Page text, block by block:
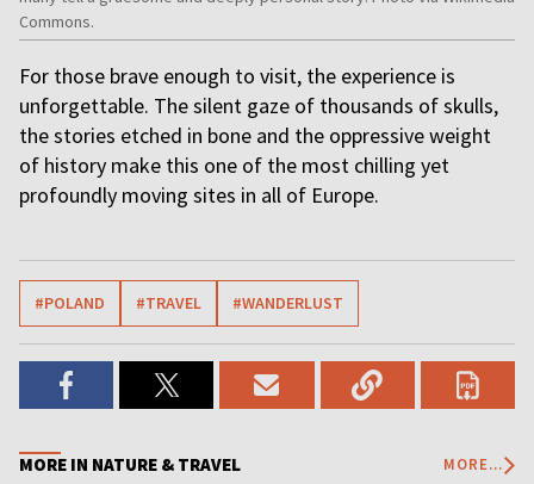
Commons.
For those brave enough to visit, the experience is
unforgettable. The silent gaze of thousands of skulls,
the stories etched in bone and the oppressive weight
of history make this one of the most chilling yet
profoundly moving sites in all of Europe.
#POLAND #TRAVEL #WANDERLUST
MORE IN NATURE & TRAVEL MORE...